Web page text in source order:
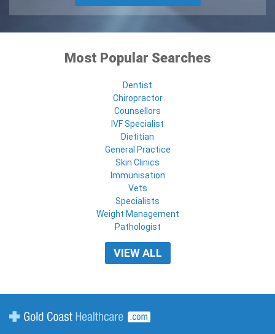
Most Popular Searches
Dentist
Chiropractor
Counsellors
IVF Specialist
Dietitian
General Practice
Skin Clinics
Immunisation
Vets
Specialists
Weight Management
Pathologist
VIEW ALL